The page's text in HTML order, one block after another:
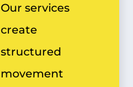
Our services
create
structured
movement